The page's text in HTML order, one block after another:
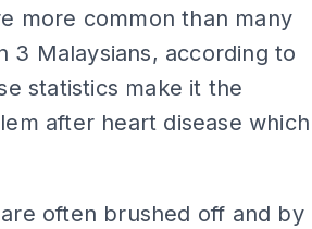
more common than many
3 Malaysians, according to
statistics make it the
after heart disease which
often brushed off and by